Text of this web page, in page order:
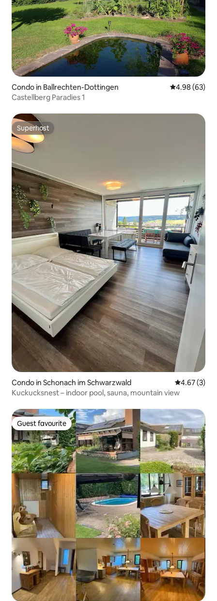
Condo in Ballrechten-Dottingen 4.98 out of 5
4.98 (63)
Castellberg Paradies 1
Superhost
Superhost
Condo in Schonach im Schwarzwald 4.67 out of
4.67 (3)
Kuckucksnest – indoor pool, sauna, mountain view
Guest favourite
Guest favourite